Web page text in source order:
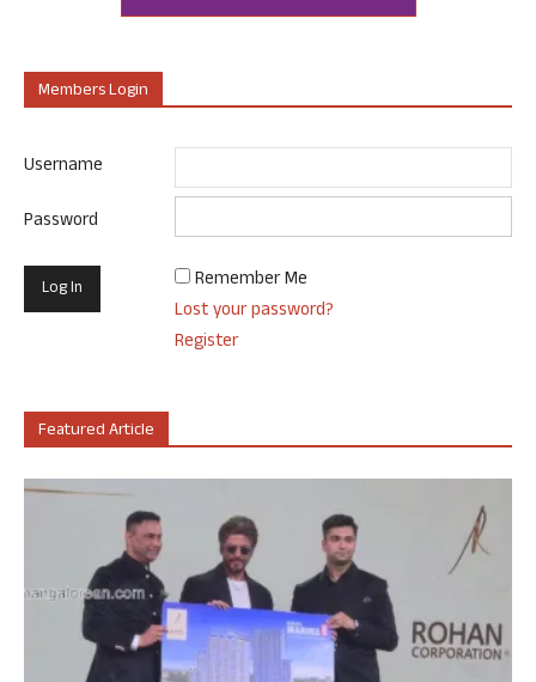
Members Login
Username
Password
Remember Me
Lost your password?
Register
Featured Article